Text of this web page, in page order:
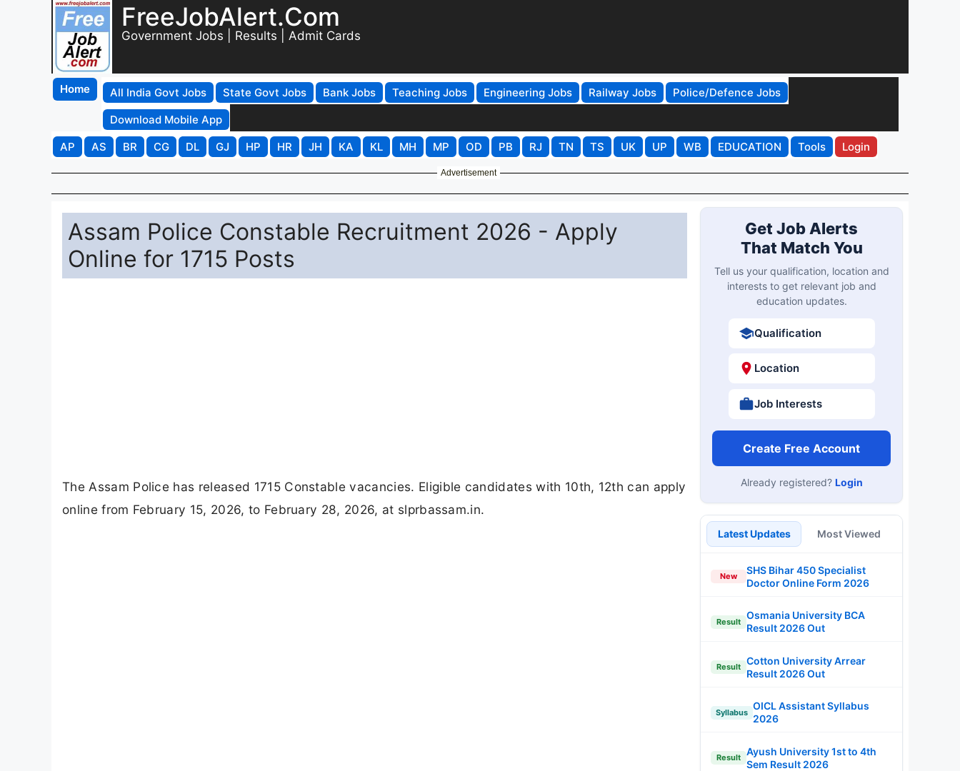
FreeJobAlert.Com
Government Jobs | Results | Admit Cards
Home All India Govt Jobs State Govt Jobs Bank Jobs Teaching Jobs Engineering Jobs Railway Jobs
Police/Defence Jobs
Download Mobile App
AP
AS BR CG DL GJ HP HR JH KA KL MH MP OD PB RJ TN TS UK UP WB EDUCATION Tools Login
Advertisement
Assam Police Constable Recruitment 2026 - Apply
Online for 1715 Posts
The Assam Police has released 1715 Constable vacancies. Eligible candidates with 10th, 12th can apply
online from February 15, 2026, to February 28, 2026, at slprbassam.in.
Get Job Alerts
That Match You
Tell us your qualification, location and
interests to get relevant job and
education updates.
Qualification
Location
Job Interests
Create Free Account
Already registered? Login
Latest Updates Most Viewed
New
SHS Bihar 450 Specialist
Doctor Online Form 2026
Result
Osmania University BCA
Result 2026 Out
Result
Cotton University Arrear
Result 2026 Out
Syllabus
OICL Assistant Syllabus
2026
Result
Ayush University 1st to 4th
Sem Result 2026